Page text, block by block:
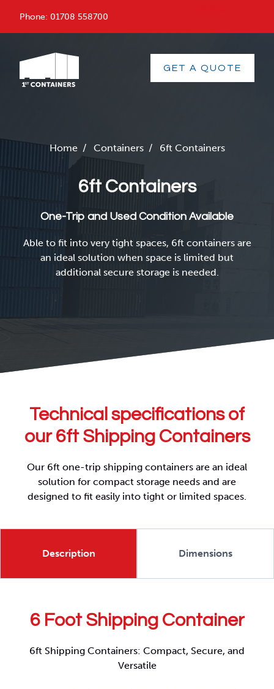
Phone: 01708 558700
GET A QUOTE
Home/ Containers/ 6ft Containers
6ft Containers
One-Trip and Used Condition Available
Able to fit into very tight spaces, 6ft containers are
an ideal solution when space is limited but
additional secure storage is needed.
Technical specifications of
our 6ft Shipping Containers
Our 6ft one-trip shipping containers are an ideal
solution for compact storage needs and are
designed to fit easily into tight or limited spaces.
Description Dimensions
6 Foot Shipping Container
6ft Shipping Containers: Compact, Secure, and
Versatile